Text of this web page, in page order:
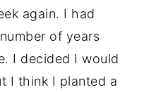
again. I had
of years
I decided I would
I think I planted a